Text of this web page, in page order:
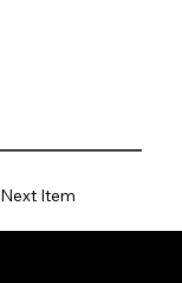
Next Item